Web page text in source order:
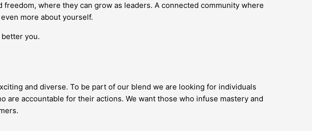
where they can grow as leaders. A connected community where
more about yourself.
you.
and diverse. To be part of our blend we are looking for individuals
accountable for their actions. We want those who infuse mastery and